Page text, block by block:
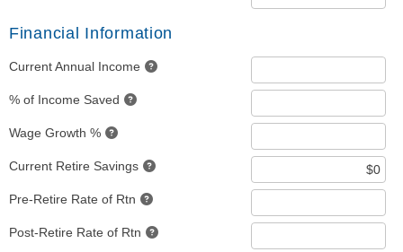
Financial Information
Current Annual Income
% of Income Saved
Wage Growth %
Current Retire Savings
Pre-Retire Rate of Rtn
Post-Retire Rate of Rtn